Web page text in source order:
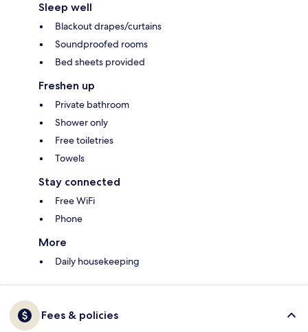
Sleep well
Blackout drapes/curtains
Soundproofed rooms
Bed sheets provided
Freshen up
Private bathroom
Shower only
Free toiletries
Towels
Stay connected
Free WiFi
Phone
More
Daily housekeeping
Fees & policies